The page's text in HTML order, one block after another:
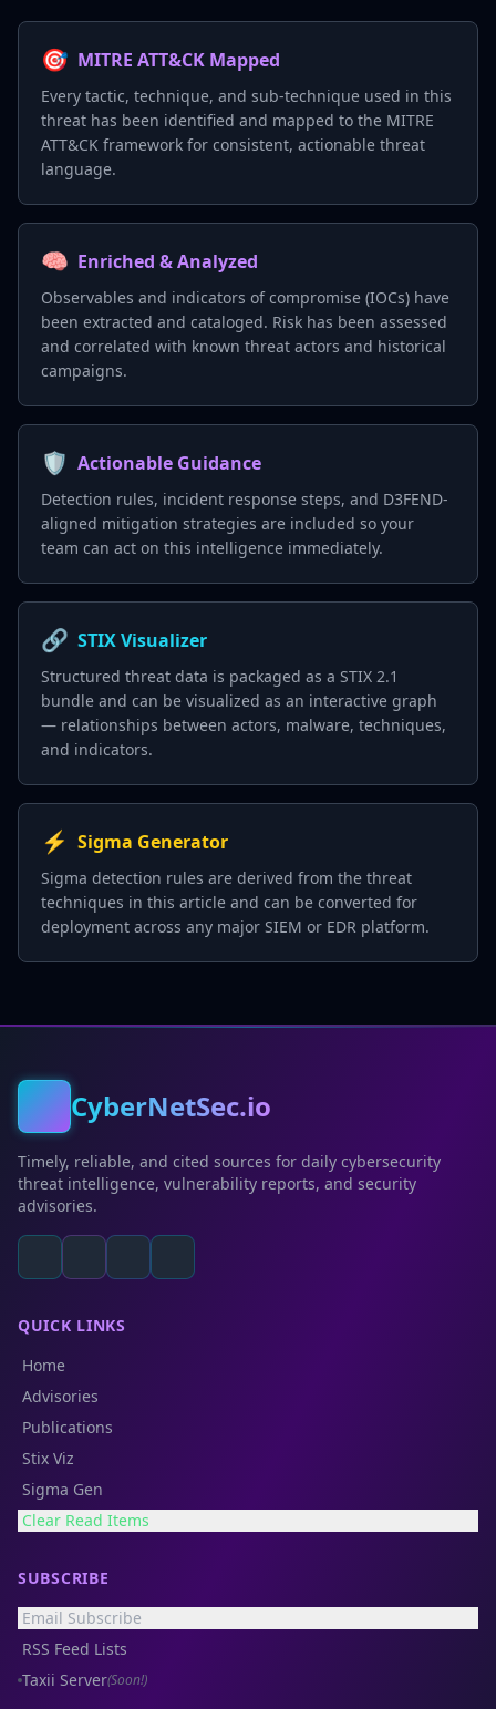
🎯 MITRE ATT&CK Mapped
Every tactic, technique, and sub-technique used in this
threat has been identified and mapped to the MITRE
ATT&CK framework for consistent, actionable threat
language.
🧠 Enriched & Analyzed
Observables and indicators of compromise (IOCs) have
been extracted and cataloged. Risk has been assessed
and correlated with known threat actors and historical
campaigns.
🛡️ Actionable Guidance
Detection rules, incident response steps, and D3FEND-
aligned mitigation strategies are included so your
team can act on this intelligence immediately.
🔗 STIX Visualizer
Structured threat data is packaged as a STIX 2.1
bundle and can be visualized as an interactive graph
— relationships between actors, malware, techniques,
and indicators.
⚡ Sigma Generator
Sigma detection rules are derived from the threat
techniques in this article and can be converted for
deployment across any major SIEM or EDR platform.
CyberNetSec.io
Timely, reliable, and cited sources for daily cybersecurity
threat intelligence, vulnerability reports, and security
advisories.
QUICK LINKS
Home
Advisories
Publications
Stix Viz
Sigma Gen
Clear Read Items
SUBSCRIBE
Email Subscribe
RSS Feed Lists
Taxii Server(Soon!)